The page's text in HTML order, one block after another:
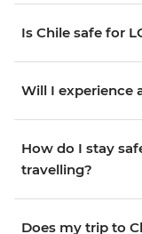
Is Chile safe for
Will I experience
How do I stay
travelling?
Does my trip to